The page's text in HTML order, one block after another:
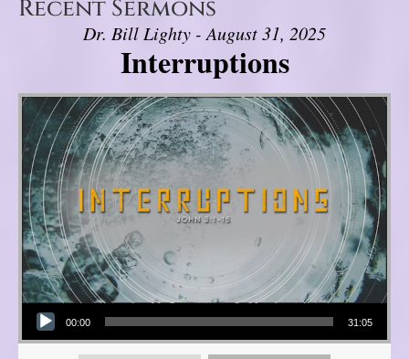
Recent Sermons
Dr. Bill Lighty - August 31, 2025
Interruptions
Audio Player
00:00 31:05